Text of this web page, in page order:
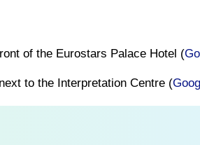
of the Eurostars Palace Hotel (
to the Interpretation Centre (